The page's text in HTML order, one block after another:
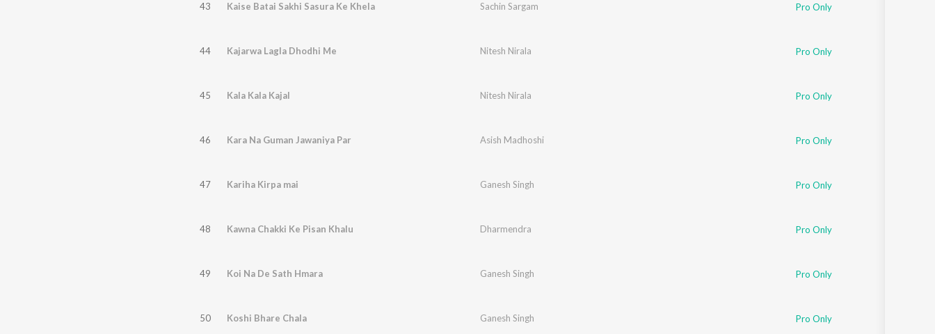
43 Kaise Batai Sakhi Sasura Ke Khela Sachin Sargam Pro Only
44 Kajarwa Lagla Dhodhi Me Nitesh Nirala Pro Only
45 Kala Kala Kajal Nitesh Nirala Pro Only
46 Kara Na Guman Jawaniya Par Asish Madhoshi Pro Only
47 Kariha Kirpa mai Ganesh Singh Pro Only
48 Kawna Chakki Ke Pisan Khalu Dharmendra Pro Only
49 Koi Na De Sath Hmara Ganesh Singh Pro Only
50 Koshi Bhare Chala Ganesh Singh Pro Only